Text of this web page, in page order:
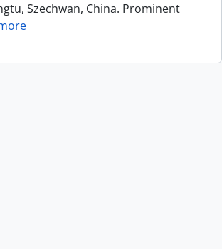
Szechwan, China. Prominent